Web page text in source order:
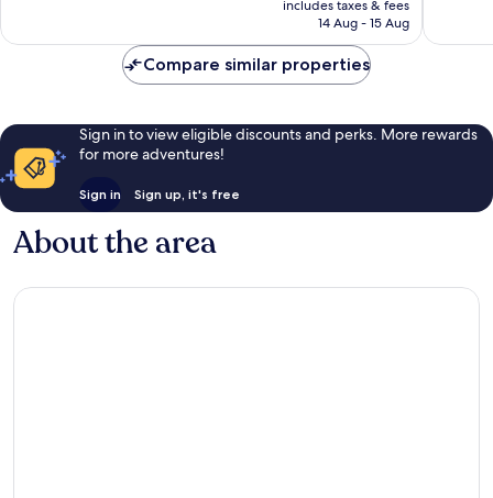
235
includes taxes & fees
14 Aug - 15 Aug
222
Compare similar properties
Sign in to view eligible discounts and perks. More rewards
for more adventures!
Sign in Sign up, it's free
About the area